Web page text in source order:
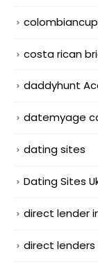
costa rican
daddyhunt
datemyage
dating sites
Dating Sites
direct lender
direct